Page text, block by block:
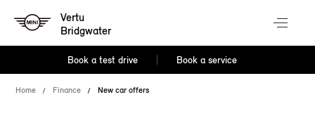
Vertu
Bridgwater
Book a test drive Book a service
Home Finance New car offers